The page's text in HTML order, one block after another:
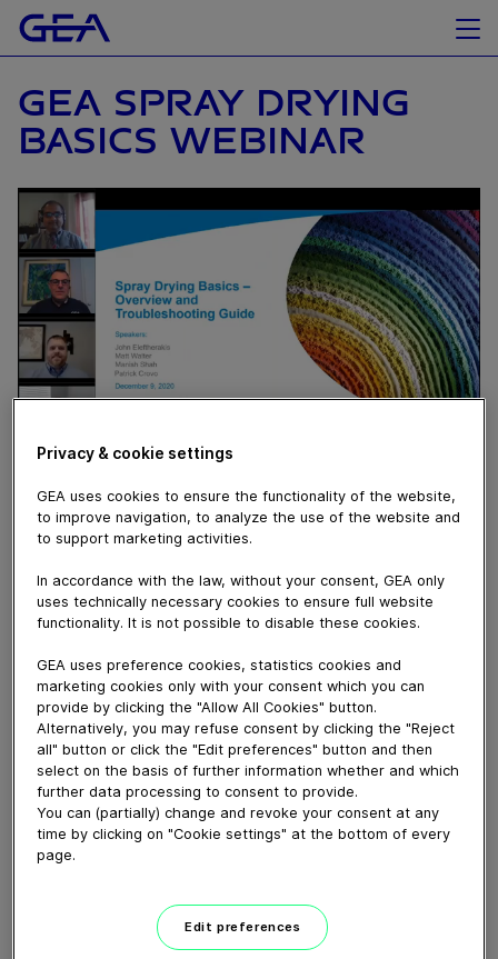
GEA SPRAY DRYING
BASICS WEBINAR
Spray drying is one of the most common techniques
for industrial drying and is used across many industries.
Diverse products such as milk, ceramics, salts and food
additives, as well as inorganic and organic chemicals
like lithium, fertilizer and plastic polymers, are examples
of the thousands of materials that are commonly spray
Download video (99 MB)
Working Principle
Privacy & cookie settings
GEA uses cookies to ensure the functionality of the website,
to improve navigation, to analyze the use of the website and
to support marketing activities.
In accordance with the law, without your consent, GEA only
uses technically necessary cookies to ensure full website
functionality. It is not possible to disable these cookies.
GEA uses preference cookies, statistics cookies and
marketing cookies only with your consent which you can
provide by clicking the "Allow All Cookies" button.
Alternatively, you may refuse consent by clicking the "Reject
all" button or click the "Edit preferences" button and then
select on the basis of further information whether and which
further data processing to consent to provide.
You can (partially) change and revoke your consent at any
time by clicking on "Cookie settings" at the bottom of every
page.
Edit preferences